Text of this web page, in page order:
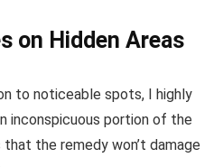
on Hidden Areas
to noticeable spots, I highly
inconspicuous portion of the
the remedy won’t damage